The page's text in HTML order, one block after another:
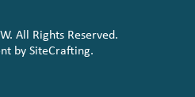
All Rights Reserved.
by SiteCrafting.